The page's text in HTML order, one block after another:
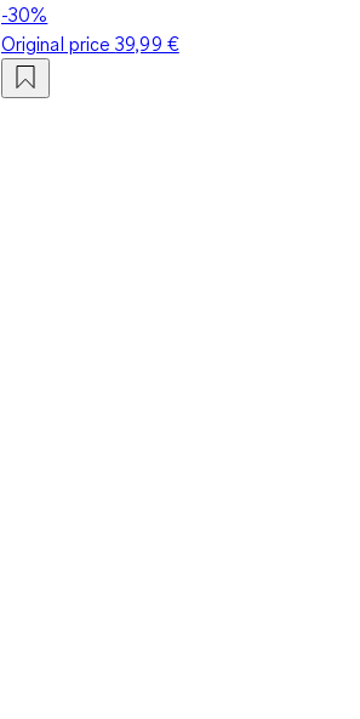
-30%
Original price39,99 €